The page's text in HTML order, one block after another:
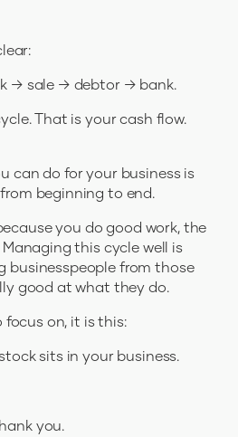
→ sale → debtor → bank.
That is your cash flow.
can do for your business is
beginning to end.
you do good work, the
this cycle well is
businesspeople from those
good at what they do.
focus on, it is this:
sits in your business.
you.